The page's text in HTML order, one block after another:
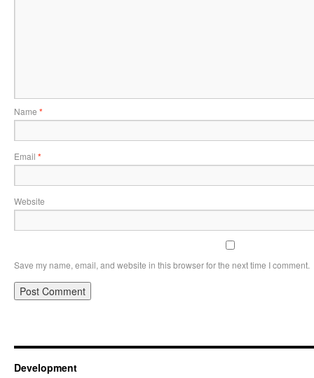
Name *
Email *
Website
Save my name, email, and website in this browser for the next time I comment.
Development